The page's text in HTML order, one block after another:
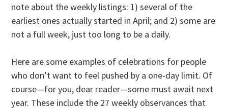
note about the weekly listings: 1) several of the
earliest ones actually started in April; and 2) some are
not a full week, just too long to be a daily.
Here are some examples of celebrations for people
who don’t want to feel pushed by a one-day limit. Of
course—for you, dear reader—some must await next
year. These include the 27 weekly observances that